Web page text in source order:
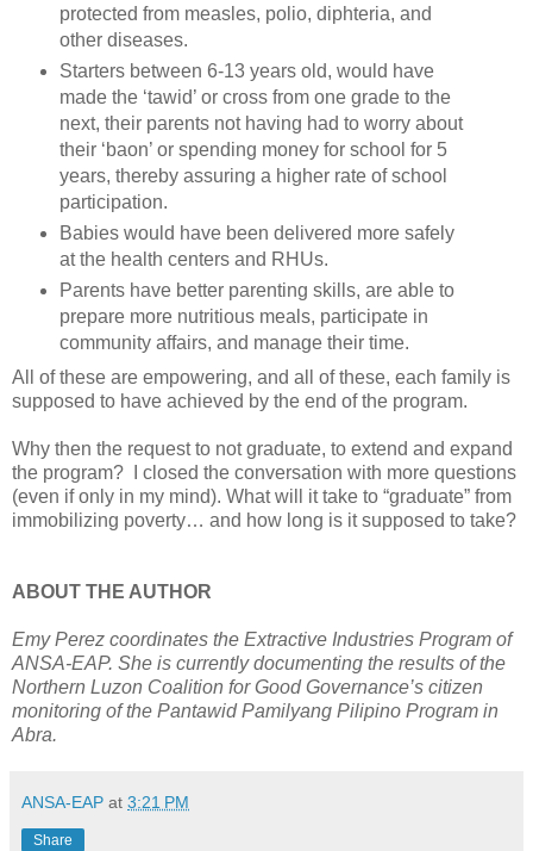
protected from measles, polio, diphteria, and
other diseases.
Starters between 6-13 years old, would have
made the ‘tawid’ or cross from one grade to the
next, their parents not having had to worry about
their ‘baon’ or spending money for school for 5
years, thereby assuring a higher rate of school
participation.
Babies would have been delivered more safely
at the health centers and RHUs.
Parents have better parenting skills, are able to
prepare more nutritious meals, participate in
community affairs, and manage their time.
All of these are empowering, and all of these, each family is
supposed to have achieved by the end of the program.
Why then the request to not graduate, to extend and expand
the program? I closed the conversation with more questions
(even if only in my mind). What will it take to “graduate” from
immobilizing poverty… and how long is it supposed to take?
ABOUT THE AUTHOR
Emy Perez coordinates the Extractive Industries Program of
ANSA-EAP. She is currently documenting the results of the
Northern Luzon Coalition for Good Governance’s citizen
monitoring of the Pantawid Pamilyang Pilipino Program in
Abra.
ANSA-EAP at 3:21 PM
Share